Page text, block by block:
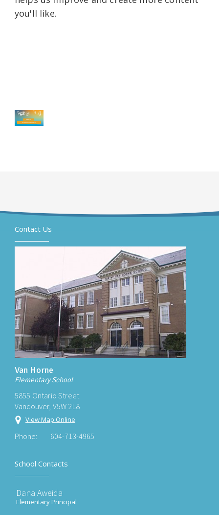
you'll like.
Contact Us
Van Horne
Elementary School
5855 Ontario Street
Vancouver, V5W 2L8
View Map Online
Phone: 604-713-4965
School Contacts
Dana Aweida
Elementary Principal